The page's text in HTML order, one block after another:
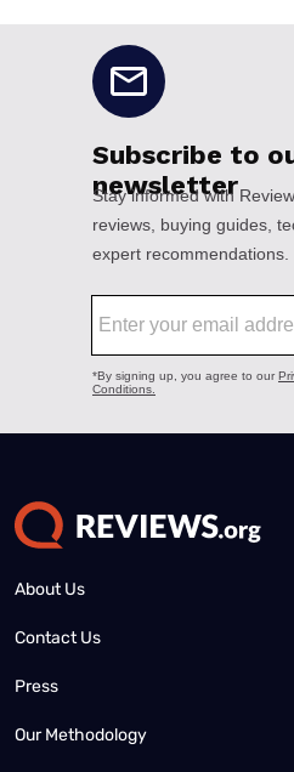
About Us
Contact Us
Press
Our Methodology